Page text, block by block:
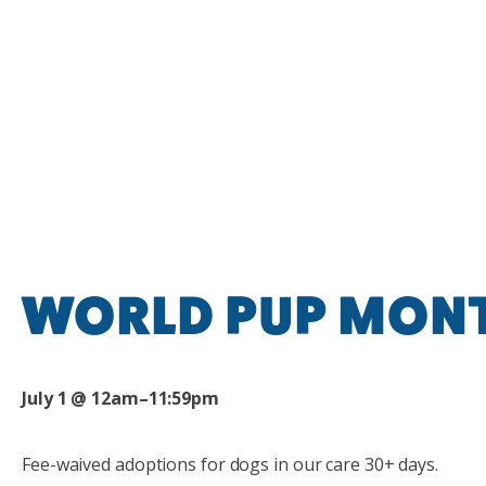
WORLD PUP
July 1 @ 12am–11:59pm
Fee-waived adoptions for dogs in our care 30+ days.